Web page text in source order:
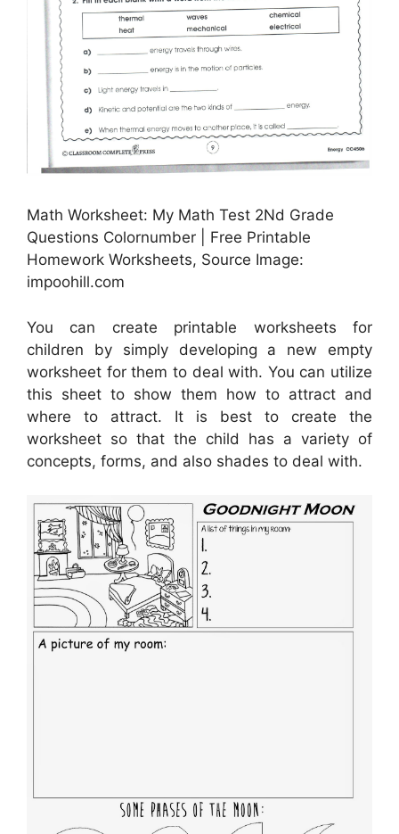
Math Worksheet: My Math Test 2Nd Grade
Questions Colornumber | Free Printable
Homework Worksheets, Source Image:
impoohill.com
You can create printable worksheets for
children by simply developing a new empty
worksheet for them to deal with. You can utilize
this sheet to show them how to attract and
where to attract. It is best to create the
worksheet so that the child has a variety of
concepts, forms, and also shades to deal with.